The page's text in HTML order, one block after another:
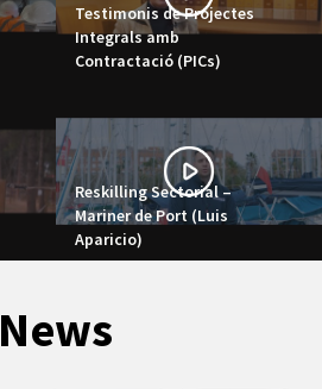
Testimonis de Projectes
Integrals amb
Contractació (PICs)
Reskilling Sectorial –
Mariner de Port (Luis
Aparicio)
News